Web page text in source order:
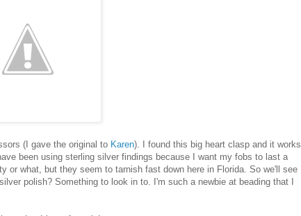
(I gave the original to Karen). I found this big heart clasp and it works
been using sterling silver findings because I want my fobs to last a
or what, but they seem to tarnish fast down here in Florida. So we'll see
polish? Something to look in to. I'm such a newbie at beading that I